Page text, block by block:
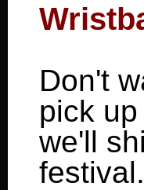
Don't
pick
we'll
festival.